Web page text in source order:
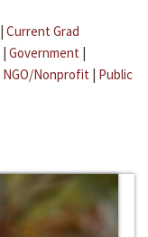
| Current Grad
| Government |
NGO/Nonprofit | Public